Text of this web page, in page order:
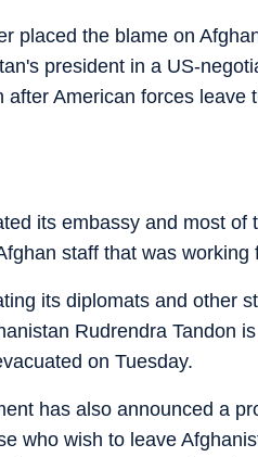
placed the blame on
president in a US-
after American forces
its embassy and most
staff that was working
its diplomats and other
Rudrendra Tandon
on Tuesday.
has also announced a
who wish to leave